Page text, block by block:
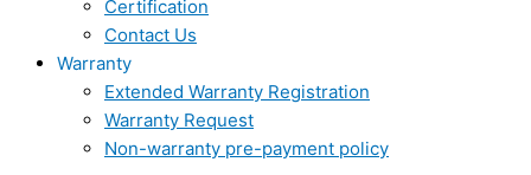
Certification
Contact Us
Warranty
Extended Warranty Registration
Warranty Request
Non-warranty pre-payment policy